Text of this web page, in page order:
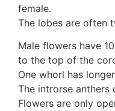
female.
The lobes are often
Male flowers have
to the top of the
One whorl has
The introrse anthers
Flowers are only